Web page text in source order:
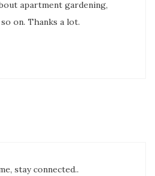
apartment gardening,
on. Thanks a lot.
stay connected..